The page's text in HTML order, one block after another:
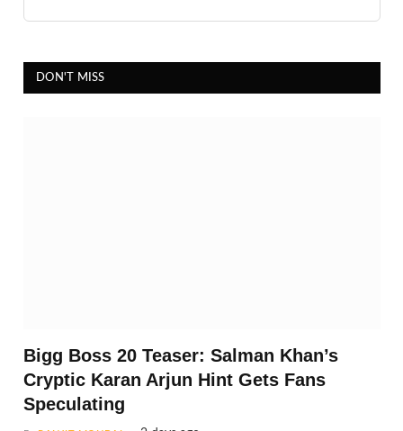
DON'T MISS
Bigg Boss 20 Teaser: Salman Khan’s
Cryptic Karan Arjun Hint Gets Fans
Speculating